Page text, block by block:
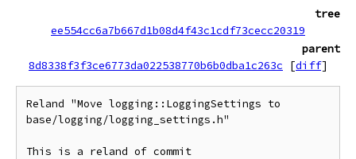
tree
ee554cc6a7b667d1b08d4f43c1cdf73cecc20319
parent
8d8338f3f3ce6773da022538770b6b0dba1c263c
[diff]
Reland "Move logging::LoggingSettings to
base/logging/logging_settings.h"
This is a reland of commit